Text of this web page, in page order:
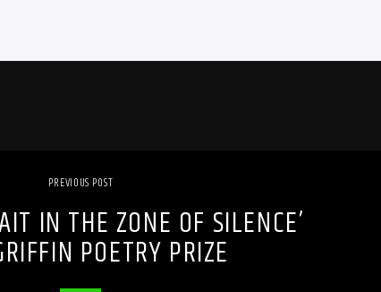
PREVIOUS POST
IN THE ZONE OF SILENCE’
POETRY PRIZE